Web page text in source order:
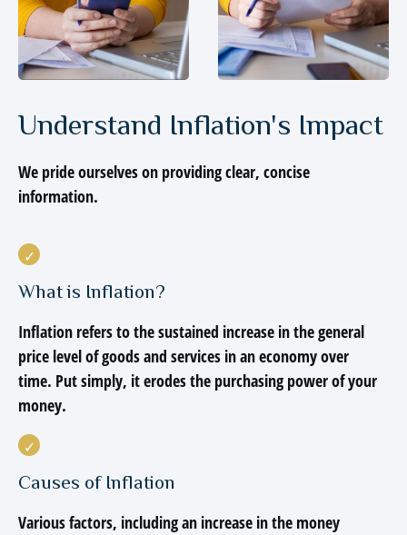
Understand Inflation's Impact
We pride ourselves on providing clear, concise
information.
What is Inflation?
Inflation refers to the sustained increase in the general
price level of goods and services in an economy over
time. Put simply, it erodes the purchasing power of your
money.
Causes of Inflation
Various factors, including an increase in the money